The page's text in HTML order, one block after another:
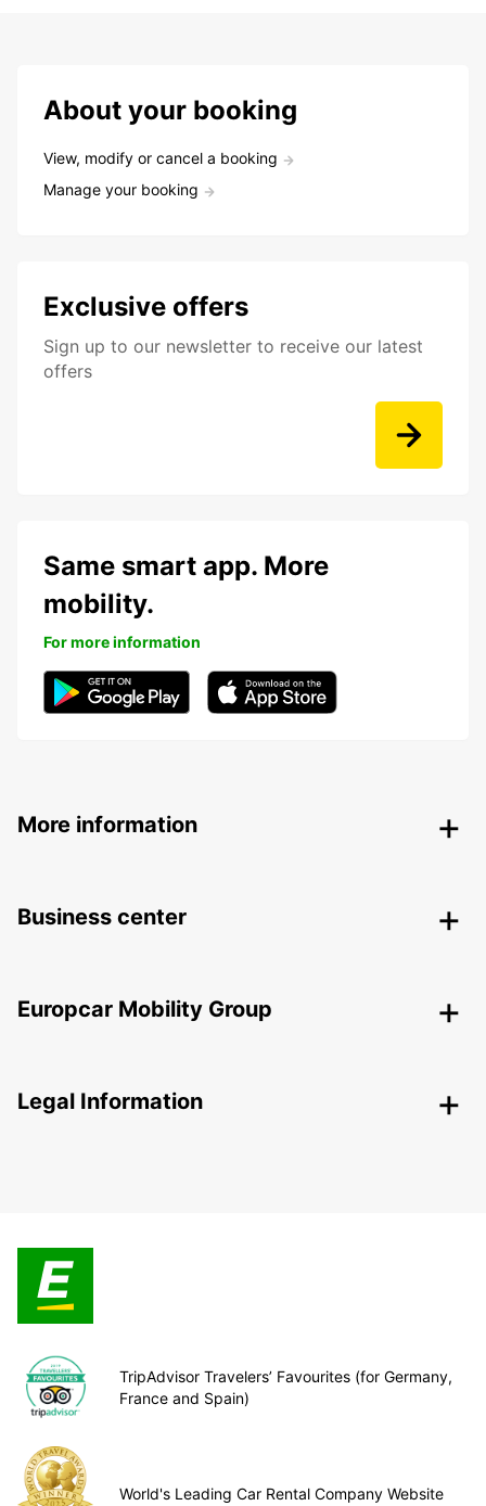
About your booking
View, modify or cancel a booking
Manage your booking
Exclusive offers
Sign up to our newsletter to receive our latest
offers
Same smart app. More
mobility.
For more information
More information
Business center
Europcar Mobility Group
Legal Information
TripAdvisor Travelers’ Favourites (for Germany,
France and Spain)
World's Leading Car Rental Company Website